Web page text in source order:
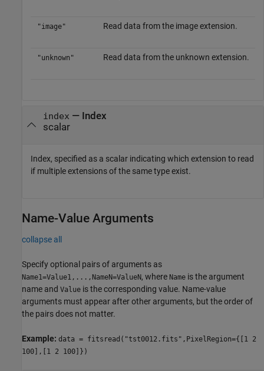
"image" Read data from the image extension.
"unknown" Read data from the unknown extension.
index — Index
scalar
Index, specified as a scalar indicating which extension to read
if multiple extensions of the same type exist.
Name-Value Arguments
collapse all
Specify optional pairs of arguments as
Name1=Value1,...,NameN=ValueN, where Name is the argument
name and Value is the corresponding value. Name-value
arguments must appear after other arguments, but the order of
the pairs does not matter.
Example: data = fitsread("tst0012.fits",PixelRegion={[1 2
100],[1 2 100]})